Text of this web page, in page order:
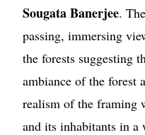
Sougata Banerjee.
passing, immersing
the forests suggesting
ambiance of the forest
realism of the framing
and its inhabitants in a